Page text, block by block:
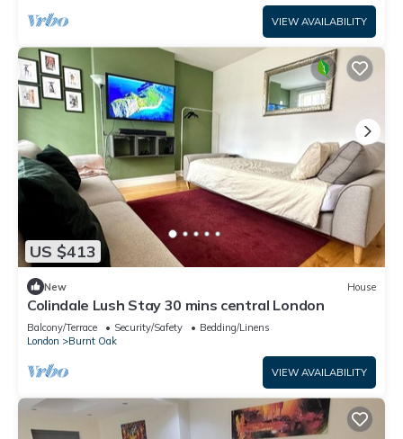
VIEW AVAILABILITY
US $413
New House
Colindale Lush Stay 30 mins central London
Balcony/Terrace Security/Safety
Bedding/Linens
London
Burnt Oak
VIEW AVAILABILITY